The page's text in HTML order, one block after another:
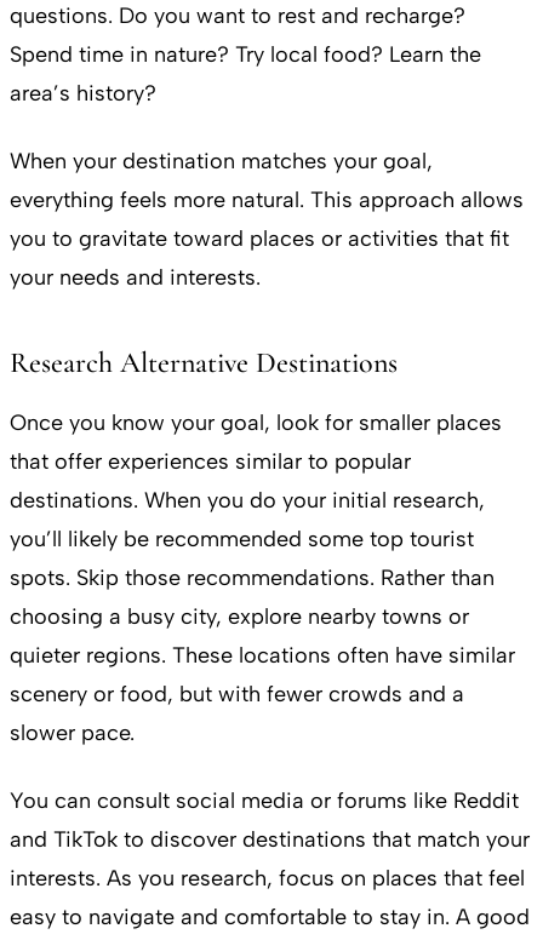
questions. Do you want to rest and recharge?
Spend time in nature? Try local food? Learn the
area’s history?
When your destination matches your goal,
everything feels more natural. This approach allows
you to gravitate toward places or activities that fit
your needs and interests.
Research Alternative Destinations
Once you know your goal, look for smaller places
that offer experiences similar to popular
destinations. When you do your initial research,
you’ll likely be recommended some top tourist
spots. Skip those recommendations. Rather than
choosing a busy city, explore nearby towns or
quieter regions. These locations often have similar
scenery or food, but with fewer crowds and a
slower pace.
You can consult social media or forums like Reddit
and TikTok to discover destinations that match your
interests. As you research, focus on places that feel
easy to navigate and comfortable to stay in. A good